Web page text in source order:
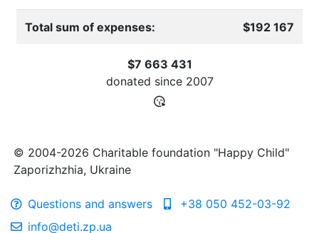
Total sum of expenses: $192 167
$7 663 431
donated since 2007
© 2004-2026 Charitable foundation "Happy Child"
Zaporizhzhia, Ukraine
Questions and answers
+38 050 452-03-92
info@deti.zp.ua